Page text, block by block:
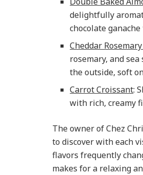
delightfully
chocolate
Cheddar
rosemary, and
the outside, soft
Carrot Croissant:
with rich, creamy
The owner of Chez
to discover with each
flavors frequently
makes for a relaxing